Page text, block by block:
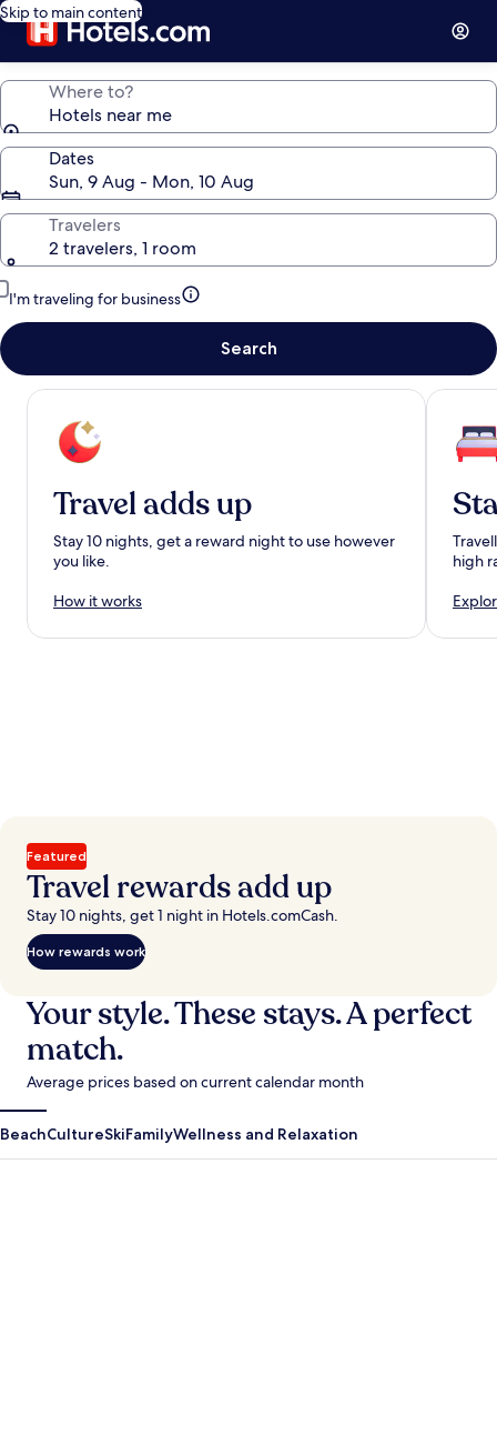
Skip to main content
Where to?
Hotels near me
Dates
Sun, 9 Aug - Mon, 10 Aug
Travelers
2 travelers, 1 room
I'm traveling for business
Search
Travel adds up
Stay 10 nights, get a reward night to use however
you like.
How it works
high
Featured
Travel rewards add up
Stay 10 nights, get 1 night in Hotels.comCash.
How rewards work
Your style. These stays. A perfect
match.
Average prices based on current calendar month
BeachCultureSkiFamilyWellness and Relaxation